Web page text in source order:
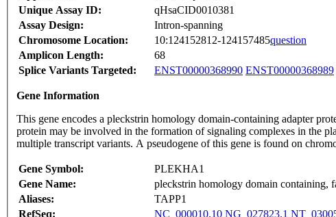
Unique Assay ID:
qHsaCID0010381
Assay Design:
Intron-spanning
Chromosome Location:
10:124152812-124157485question
Amplicon Length:
68
Splice Variants Targeted:
ENST00000368990 ENST00000368989
Gene Information
This gene encodes a pleckstrin homology domain-containing adapter
protein may be involved in the formation of signaling complexes in the
multiple transcript variants. A pseudogene of this gene is found on
Gene Symbol:
PLEKHA1
Gene Name:
pleckstrin homology domain containing,
Aliases:
TAPP1
RefSeq:
NC_000010.10 NG_027823.1